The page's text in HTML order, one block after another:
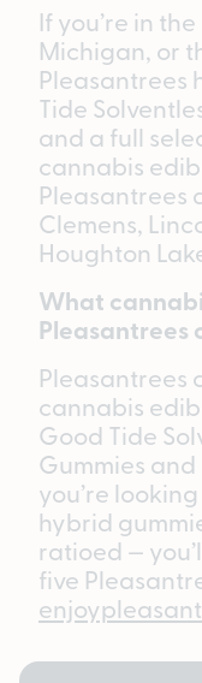
If you’re in
Michigan, or
Pleasantrees
Tide
and a full
cannabis
Pleasantrees
Clemens,
Houghton
What
Pleasantrees
Pleasantrees
cannabis
Good Tide
Gummies
you’re
hybrid
ratioed —
five